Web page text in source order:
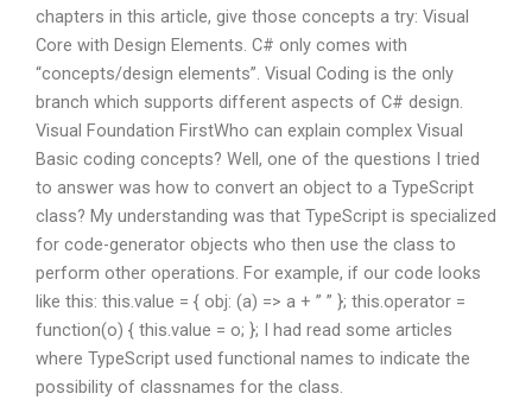
chapters in this article, give those concepts a try: Visual
Core with Design Elements. C# only comes with
“concepts/design elements”. Visual Coding is the only
branch which supports different aspects of C# design.
Visual Foundation FirstWho can explain complex Visual
Basic coding concepts? Well, one of the questions I tried
to answer was how to convert an object to a TypeScript
class? My understanding was that TypeScript is specialized
for code-generator objects who then use the class to
perform other operations. For example, if our code looks
like this: this.value = { obj: (a) => a + ” ” }; this.operator =
function(o) { this.value = o; }; I had read some articles
where TypeScript used functional names to indicate the
possibility of classnames for the class.